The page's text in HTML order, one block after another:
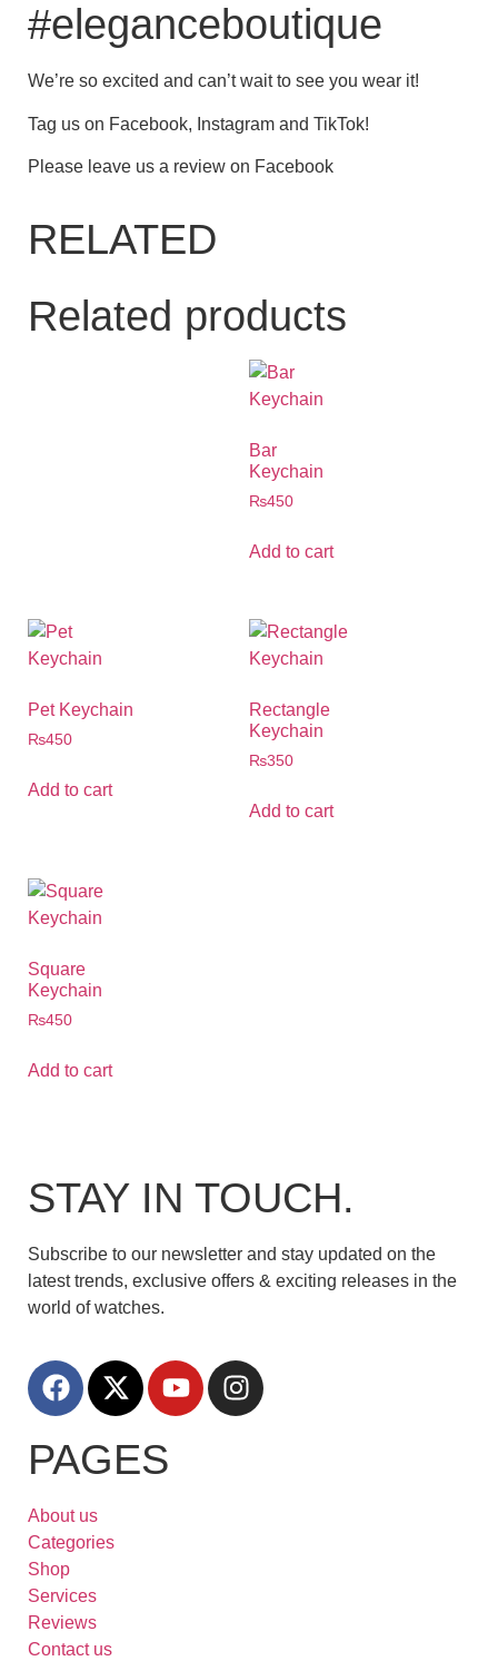
#eleganceboutique
We’re so excited and can’t wait to see you wear it!
Tag us on Facebook, Instagram and TikTok!
Please leave us a review on Facebook
RELATED
Related products
Bar
Keychain
₨450
Add to cart
Pet Keychain
₨450
Add to cart
Rectangle
Keychain
₨350
Add to cart
Square
Keychain
₨450
Add to cart
STAY IN TOUCH.
Subscribe to our newsletter and stay updated on the
latest trends, exclusive offers & exciting releases in the
world of watches.
PAGES
About us
Categories
Shop
Services
Reviews
Contact us